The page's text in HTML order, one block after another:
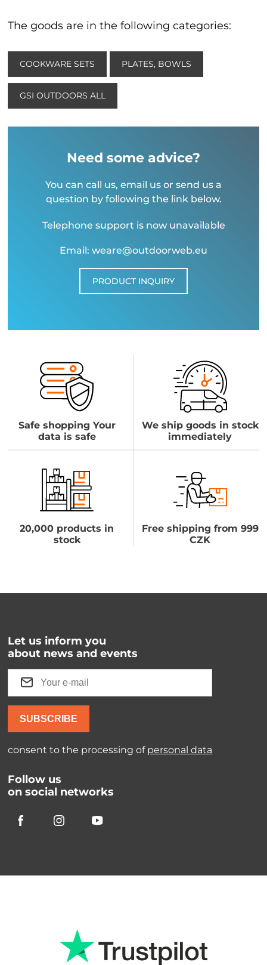
The goods are in the following categories:
COOKWARE SETS PLATES, BOWLS
GSI OUTDOORS ALL
Need some advice?
You can call us, email us or send us a
question by following the link below.
Telephone support is now unavailable
Email: weare@outdoorweb.eu
PRODUCT INQUIRY
Safe shopping Your
data is safe
We ship goods in stock
immediately
20,000 products in
stock
Free shipping from 999
CZK
Let us inform you
about news and events
SUBSCRIBE
consent to the processing of personal data
Follow us
on social networks